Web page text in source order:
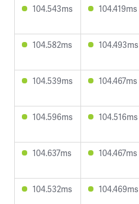
104.543ms 104.419ms
104.582ms 104.493ms
104.539ms 104.467ms
104.596ms 104.516ms
104.637ms 104.467ms
104.532ms 104.469ms